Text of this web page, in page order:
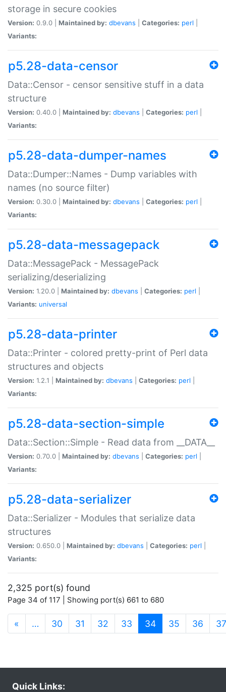
storage in secure cookies
Version: 0.9.0 | Maintained by: dbevans Categories: perl
Variants:
p5.28-data-censor
Data::Censor - censor sensitive stuff in a data
structure
Version: 0.40.0 | Maintained by: dbevans Categories: perl
Variants:
p5.28-data-dumper-names
Data::Dumper::Names - Dump variables with
names (no source filter)
Version: 0.30.0 | Maintained by: dbevans Categories: perl
Variants:
p5.28-data-messagepack
Data::MessagePack - MessagePack
serializing/deserializing
Version: 1.20.0 | Maintained by: dbevans Categories: perl
Variants: universal
p5.28-data-printer
Data::Printer - colored pretty-print of Perl data
structures and objects
Version: 1.2.1 | Maintained by: dbevans Categories: perl
Variants:
p5.28-data-section-simple
Data::Section::Simple - Read data from __DATA__
Version: 0.70.0 | Maintained by: dbevans Categories: perl
Variants:
p5.28-data-serializer
Data::Serializer - Modules that serialize data
structures
Version: 0.650.0 | Maintained by: dbevans Categories: perl
Variants:
2,325 port(s) found
Page 34 of 117 | Showing port(s) 661 to 680
« … 30 31 32 33 34(current)
35 36 37
Quick Links: